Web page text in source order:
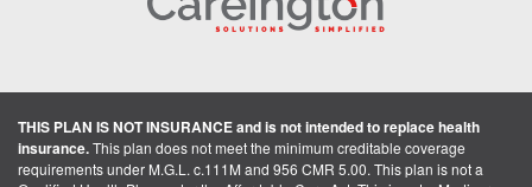
THIS PLAN IS NOT INSURANCE and is not intended to replace health
insurance.This plan does not meet the minimum creditable coverage
requirements under M.G.L. c.111M and 956 CMR 5.00. This plan is not a